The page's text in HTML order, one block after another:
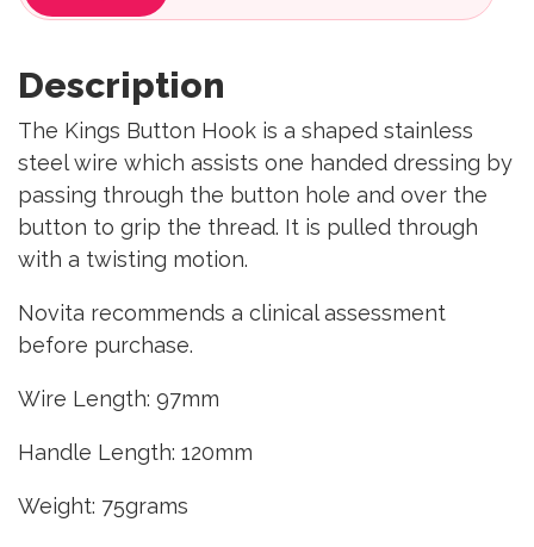
Description
The Kings Button Hook is a shaped stainless
steel wire which assists one handed dressing by
passing through the button hole and over the
button to grip the thread. It is pulled through
with a twisting motion.
Novita recommends a clinical assessment
before purchase.
Wire Length: 97mm
Handle Length: 120mm
Weight: 75grams